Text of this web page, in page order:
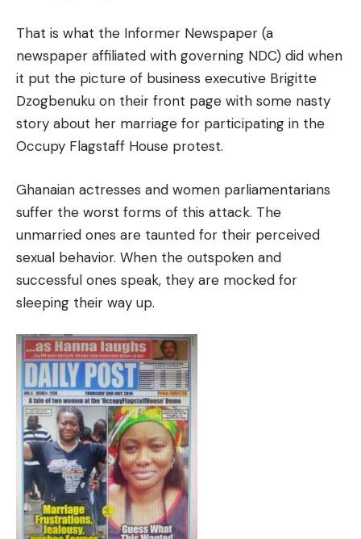
That is what the Informer Newspaper (a
newspaper affiliated with governing NDC) did when
it put the picture of business executive Brigitte
Dzogbenuku on their front page with some nasty
story about her marriage for participating in the
Occupy Flagstaff House protest.
Ghanaian actresses and women parliamentarians
suffer the worst forms of this attack. The
unmarried ones are taunted for their perceived
sexual behavior. When the outspoken and
successful ones speak, they are mocked for
sleeping their way up.